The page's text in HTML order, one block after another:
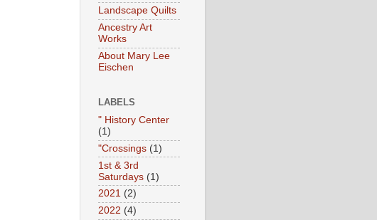
Landscape Quilts
Ancestry Art
Works
About Mary Lee
Eischen
LABELS
" History Center
(1)
"Crossings (1)
1st & 3rd
Saturdays (1)
2021 (2)
2022 (4)